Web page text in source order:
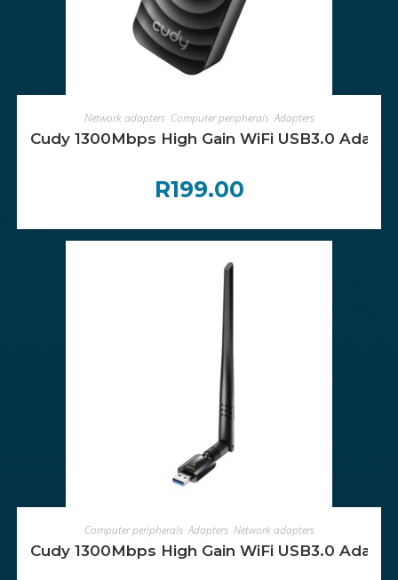
ADD TO CART
Network adapters, Computer peripherals,Adapters
Cudy 1300Mbps High Gain WiFi USB3.0
R199.00
ADD TO CART
Computer peripherals,Adapters, Network adapters
Cudy 1300Mbps High Gain WiFi USB3.0